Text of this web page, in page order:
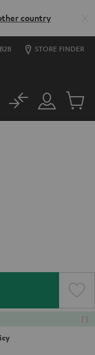
country
B2B STORE FINDER
Customer
Account
No
Cart